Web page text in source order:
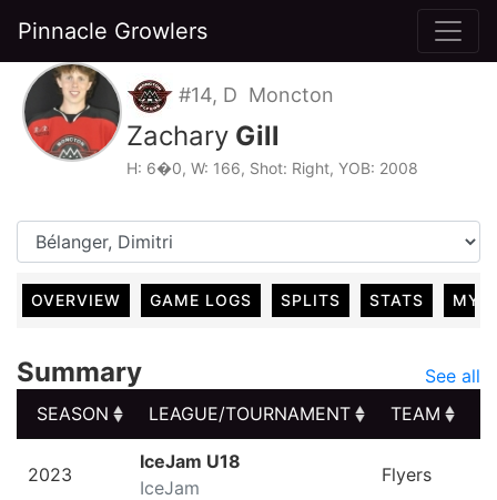
Pinnacle Growlers
#14, D Moncton
Zachary Gill
H: 6�0, W: 166, Shot: Right, YOB: 2008
OVERVIEW GAME LOGS SPLITS STATS MY
Summary
See all
SEASON
LEAGUE/TOURNAMENT TEAM
LEAGUE/TOURNAMENT
2023
IceJam U18
IceJam
Flyers